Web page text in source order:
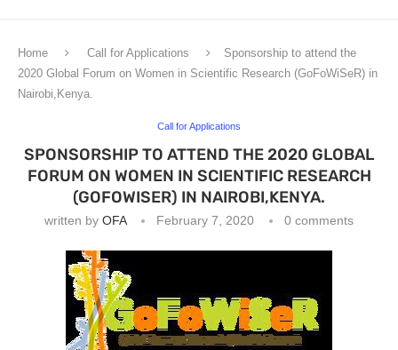
Home Call for Applications
Sponsorship to attend the
2020 Global Forum on Women in Scientific Research (GoFoWiSeR) in
Nairobi,Kenya.
Call for Applications
SPONSORSHIP TO ATTEND THE 2020 GLOBAL
FORUM ON WOMEN IN SCIENTIFIC RESEARCH
(GOFOWISER) IN NAIROBI,KENYA.
written by OFA February 7, 2020 0 comments